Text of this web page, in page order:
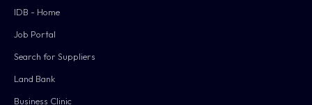
IDB - Home
Job Portal
Search for Suppliers
Land Bank
Business Clinic